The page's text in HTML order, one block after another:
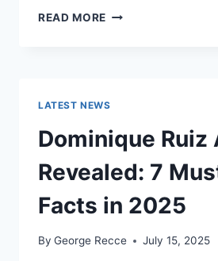
READ MORE STEVIE
MORE:
HIT
RECORDS
OR
FAME
ON
TV?
LATEST NEWS
Dominique Ruiz
Revealed: 7
Facts in 2025
By George Recce July 15, 2025